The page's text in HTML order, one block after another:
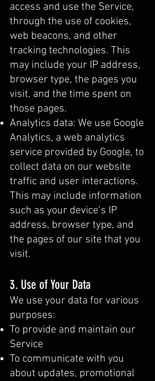
access and use the Service,
through the use of cookies,
web beacons, and other
tracking technologies. This
may include your IP address,
browser type, the pages you
visit, and the time spent on
those pages.
Analytics data: We use Google
Analytics, a web analytics
service provided by Google, to
collect data on our website
traffic and user interactions.
This may include information
such as your device’s IP
address, browser type, and
the pages of our site that you
visit.
3. Use of Your Data
We use your data for various
purposes:
To provide and maintain our
Service
To communicate with you
about updates, promotional